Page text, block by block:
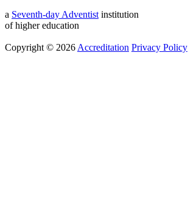
a Seventh-day Adventist institution
of higher education
Copyright © 2026 Accreditation Privacy Policy